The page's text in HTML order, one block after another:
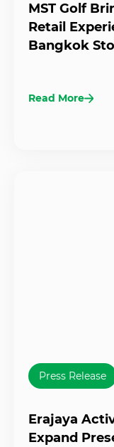
MST Golf
Retail
Bangkok
Read More
Press Release
Erajaya
Expand